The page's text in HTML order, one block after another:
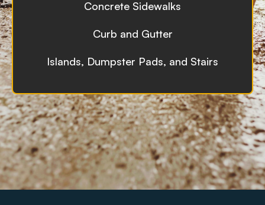
Concrete Sidewalks
Curb and Gutter
Islands, Dumpster Pads, and Stairs